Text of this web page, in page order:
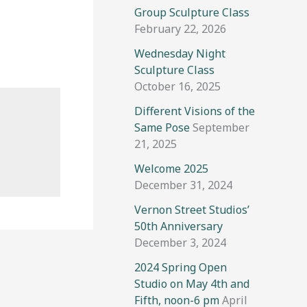
Group Sculpture Class
February 22, 2026
Wednesday Night
Sculpture Class
October 16, 2025
Different Visions of the
Same PoseSeptember
21, 2025
Welcome 2025
December 31, 2024
Vernon Street Studios’
50th Anniversary
December 3, 2024
2024 Spring Open
Studio on May 4th and
Fifth, noon-6 pmApril